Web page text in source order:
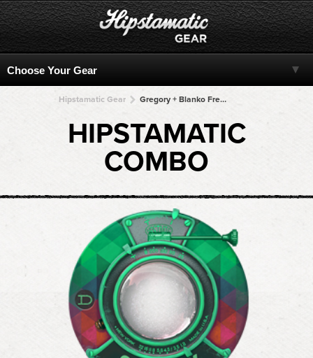
Hipstamatic Gear Gregory + Blanko Freedom13 + Blanko Freedom13 + Blanko Freedom13 + Blanko Freedom13
HIPSTAMATIC
COMBO